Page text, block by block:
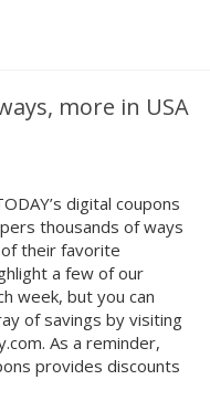
more in USA
digital coupons
thousands of ways
their favorite
a few of our
week, but you can
of savings by visiting
As a reminder,
provides discounts